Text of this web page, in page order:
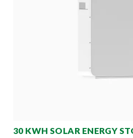
30 KWH SOLAR ENERGY